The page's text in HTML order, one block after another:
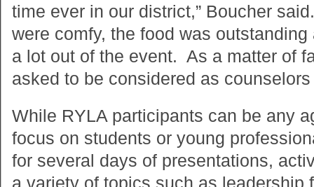
time ever in our district,” Boucher
were comfy, the food was
a lot out of the event. As a matter of
asked to be considered as counselors
While RYLA participants can be any
focus on students or young
for several days of presentations,
a variety of topics such as leadership